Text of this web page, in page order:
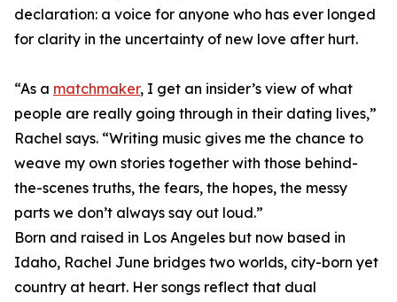
declaration: a voice for anyone who has ever longed
for clarity in the uncertainty of new love after hurt.
“As a matchmaker, I get an insider’s view of what
people are really going through in their dating lives,”
Rachel says. “Writing music gives me the chance to
weave my own stories together with those behind-
the-scenes truths, the fears, the hopes, the messy
parts we don’t always say out loud.”
Born and raised in Los Angeles but now based in
Idaho, Rachel June bridges two worlds, city-born yet
country at heart. Her songs reflect that dual